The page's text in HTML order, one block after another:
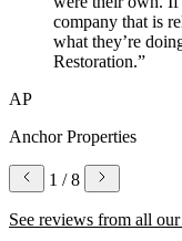
company that is
what they’re
Restoration.”
AP
Anchor Properties
1 / 8
See reviews from all